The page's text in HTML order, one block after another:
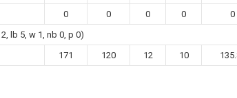
0 0 0 0
0
lb 5, w 1, nb 0, p 0)
171 120 12 10